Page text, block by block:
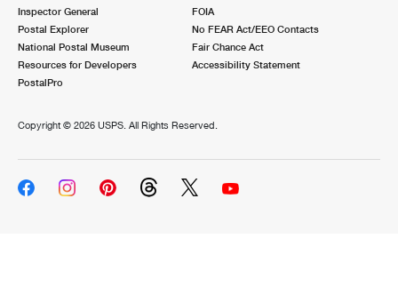
Inspector General
Postal Explorer
National Postal Museum
Resources for Developers
PostalPro
FOIA
No FEAR Act/EEO Contacts
Fair Chance Act
Accessibility Statement
Copyright © 2026 USPS. All Rights Reserved.